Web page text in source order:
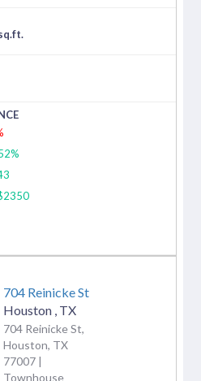
704 Reinicke St
Houston TX
704 Reinicke St,
Houston, TX
77007 |
Townhouse